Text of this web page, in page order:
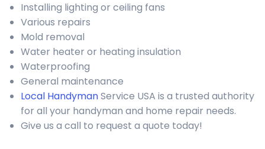
Installing lighting or ceiling fans
Various repairs
Mold removal
Water heater or heating insulation
Waterproofing
General maintenance
Local HandymanService USA is a trusted authority
for all your handyman and home repair needs.
Give us a call to request a quote today!